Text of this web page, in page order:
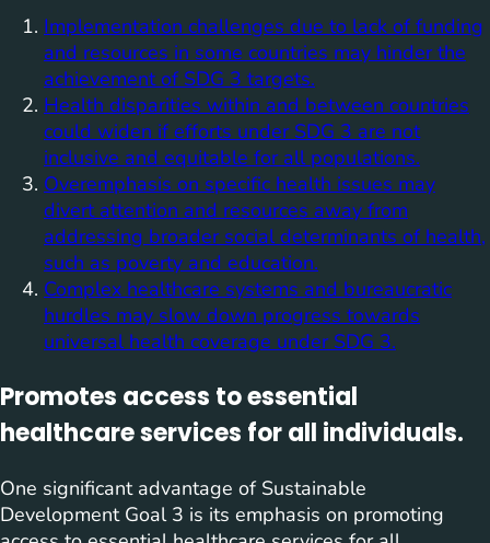
Implementation challenges due to lack of funding
and resources in some countries may hinder the
achievement of SDG 3 targets.
Health disparities within and between countries
could widen if efforts under SDG 3 are not
inclusive and equitable for all populations.
Overemphasis on specific health issues may
divert attention and resources away from
addressing broader social determinants of health,
such as poverty and education.
Complex healthcare systems and bureaucratic
hurdles may slow down progress towards
universal health coverage under SDG 3.
Promotes access to essential
healthcare services for all individuals.
One significant advantage of Sustainable
Development Goal 3 is its emphasis on promoting